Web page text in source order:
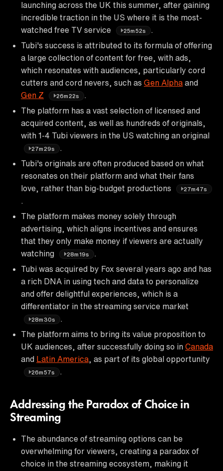
launching across the UK this summer, after gaining
incredible traction in the US where it is the most-
watched free TV service
25m52s
Tubi's success is attributed to its formula of offering
a large collection of content for free, with ads,
which resonates with audiences, particularly cord
cutters and cord nevers, such as Gen Alpha and
Gen Z
26m22s
The platform has a vast selection of licensed and
acquired content, as well as hundreds of originals,
with 1-4 Tubi viewers in the US watching an original
27m29s
Tubi's originals are often produced based on what
resonates on their platform and what their fans
love, rather than big-budget productions
27m47s
The platform makes money solely through
advertising, which aligns incentives and ensures
that they only make money if viewers are actually
watching
28m19s
Tubi was acquired by Fox several years ago and has
a rich DNA in using tech and data to personalize
and offer delightful experiences, which is a
differentiator in the streaming service market
28m30s
The platform aims to bring its value proposition to
UK audiences, after successfully doing so in Canada
and Latin America , as part of its global opportunity
26m57s
Addressing the Paradox of Choice in
Streaming
The abundance of streaming options can be
overwhelming for viewers, creating a paradox of
choice in the streaming ecosystem, making it